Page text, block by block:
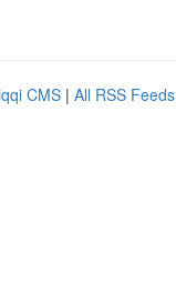
CMS | All RSS Feeds